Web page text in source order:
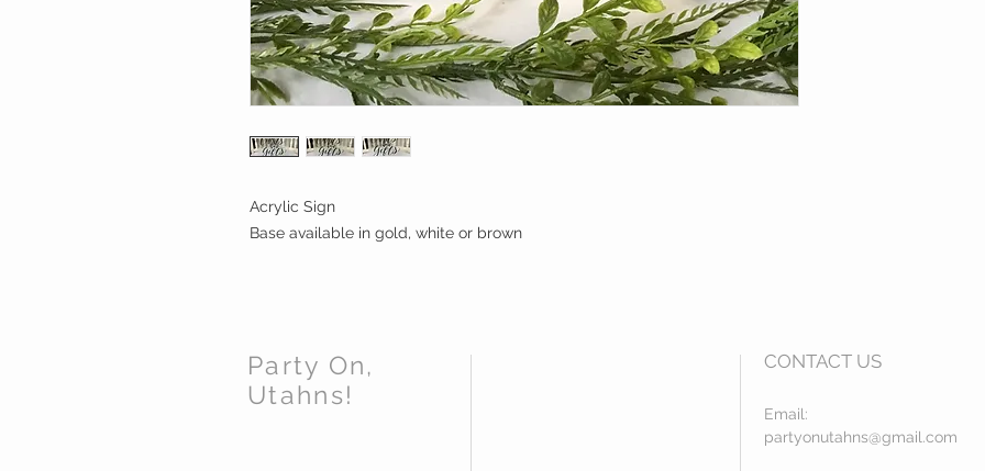
Acrylic Sign
Base available in gold, white or brown
Party On,
Utahns!
CONTACT US
Email:
partyonutahns@gmail.com